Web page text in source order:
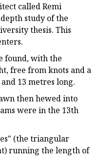
called Remi
study of the
thesis. This
found, with the
free from knots and a
13 metres long.
then hewed into
were in the 13th
(the triangular
running the length of